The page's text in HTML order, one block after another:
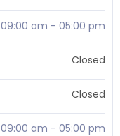
09:00 am - 05:00 pm
Closed
Closed
09:00 am - 05:00 pm